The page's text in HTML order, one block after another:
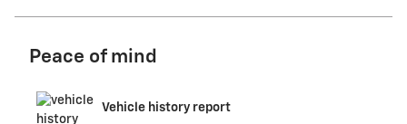
Peace of mind
Vehicle history report